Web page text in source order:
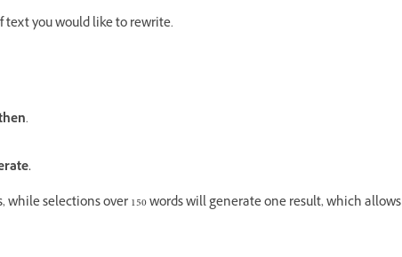
text you would like to rewrite.
.
selections over 150 words will generate one result, which allows